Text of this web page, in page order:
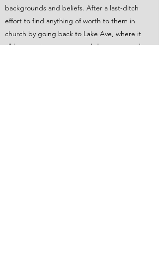
backgrounds and beliefs. After a last-ditch
effort to find anything of worth to them in
church by going back to Lake Ave, where it
all began, they gave up and deconstructed